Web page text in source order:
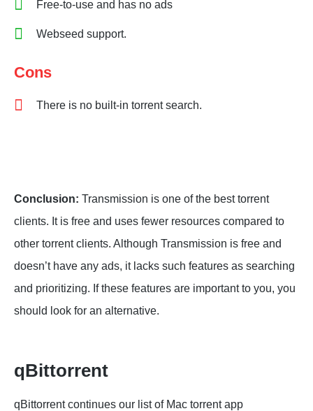
Free-to-use and has no ads
Webseed support.
Cons
There is no built-in torrent search.
Conclusion: Transmission is one of the best torrent
clients. It is free and uses fewer resources compared to
other torrent clients. Although Transmission is free and
doesn’t have any ads, it lacks such features as searching
and prioritizing. If these features are important to you, you
should look for an alternative.
qBittorrent
qBittorrent continues our list of Mac torrent app